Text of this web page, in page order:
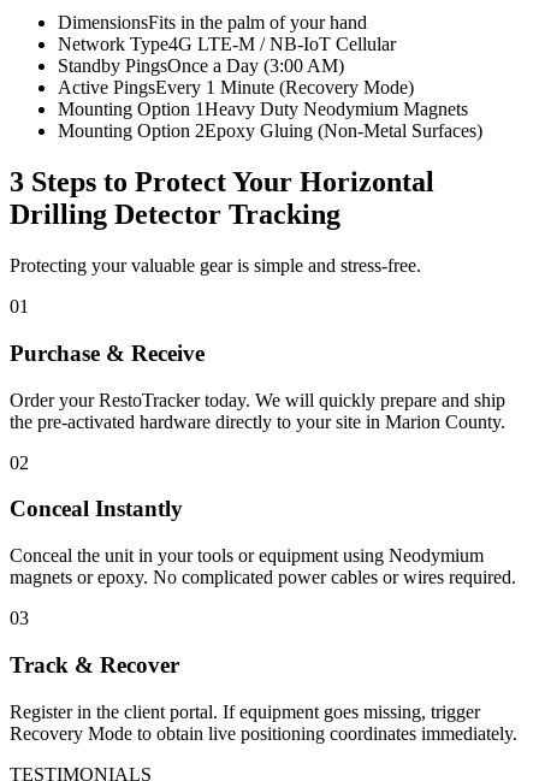
DimensionsFits in the palm of your hand
Network Type4G LTE-M / NB-IoT Cellular
Standby PingsOnce a Day (3:00 AM)
Active PingsEvery 1 Minute (Recovery Mode)
Mounting Option 1Heavy Duty Neodymium Magnets
Mounting Option 2Epoxy Gluing (Non-Metal Surfaces)
3 Steps to Protect Your Horizontal
Drilling Detector Tracking
Protecting your valuable gear is simple and stress-free.
01
Purchase & Receive
Order your RestoTracker today. We will quickly prepare and ship
the pre-activated hardware directly to your site in Marion County.
02
Conceal Instantly
Conceal the unit in your tools or equipment using Neodymium
magnets or epoxy. No complicated power cables or wires required.
03
Track & Recover
Register in the client portal. If equipment goes missing, trigger
Recovery Mode to obtain live positioning coordinates immediately.
TESTIMONIALS